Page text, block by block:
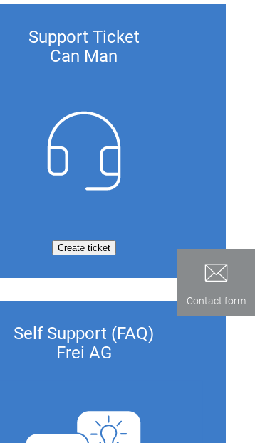
Support Ticket
Can Man
Create ticket
Self Support (FAQ)
Frei AG
Contact form